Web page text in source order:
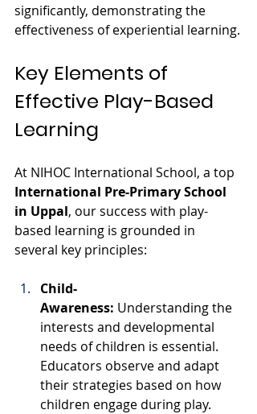
significantly, demonstrating the
effectiveness of experiential learning.
Key Elements of
Effective Play-Based
Learning
At NIHOC International School, a top
International Pre-Primary School
in Uppal, our success with play-
based learning is grounded in
several key principles:
Child-
Awareness: Understanding the
interests and developmental
needs of children is essential.
Educators observe and adapt
their strategies based on how
children engage during play.